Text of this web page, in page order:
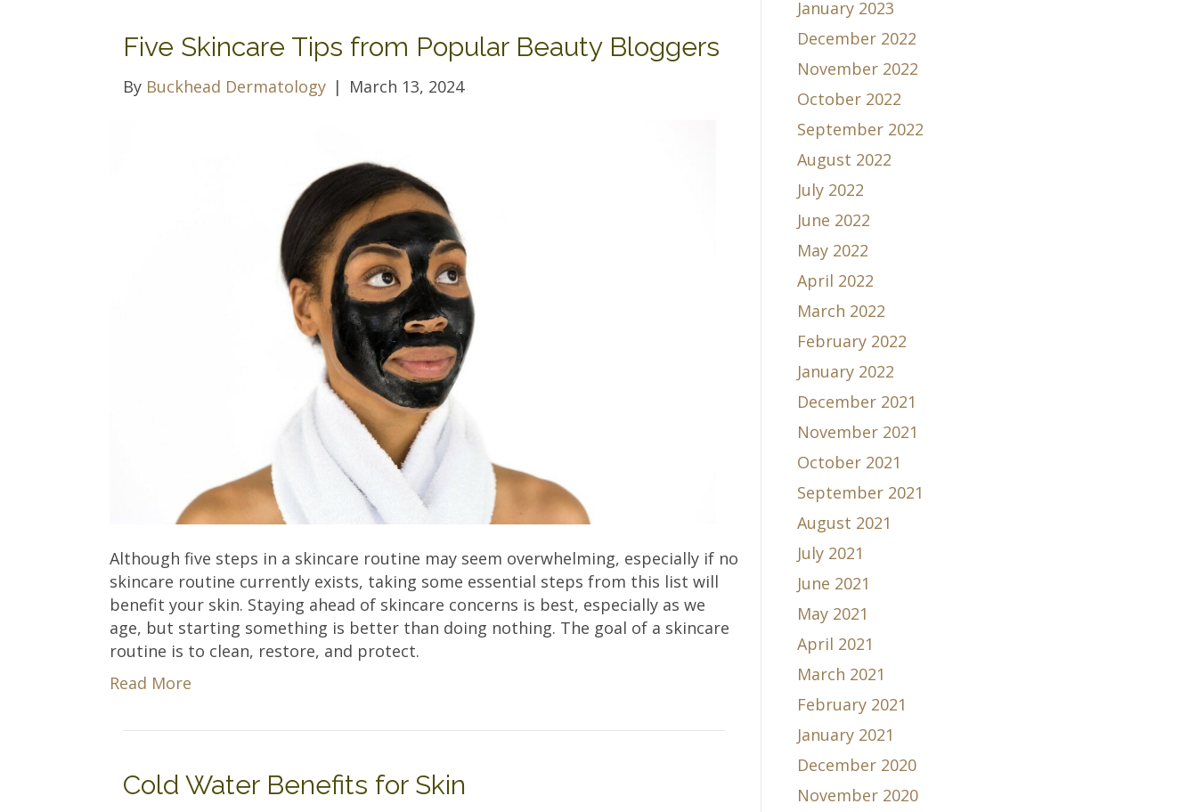
Five Skincare Tips from Popular Beauty Bloggers
By Buckhead Dermatology | March 13, 2024
Although five steps in a skincare routine may seem overwhelming, especially if no
skincare routine currently exists, taking some essential steps from this list will
benefit your skin. Staying ahead of skincare concerns is best, especially as we
age, but starting something is better than doing nothing. The goal of a skincare
routine is to clean, restore, and protect.
Read More
Cold Water Benefits for Skin
January 2023
December 2022
November 2022
October 2022
September 2022
August 2022
July 2022
June 2022
May 2022
April 2022
March 2022
February 2022
January 2022
December 2021
November 2021
October 2021
September 2021
August 2021
July 2021
June 2021
May 2021
April 2021
March 2021
February 2021
January 2021
December 2020
November 2020